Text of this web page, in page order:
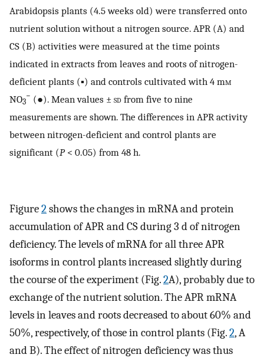
Arabidopsis plants (4.5 weeks old) were transferred onto
nutrient solution without a nitrogen source. APR (A) and
CS (B) activities were measured at the time points
indicated in extracts from leaves and roots of nitrogen-
deficient plants (▪) and controls cultivated with 4 mm
NO3
− (●). Mean values ± sd from five to nine
measurements are shown. The differences in APR activity
between nitrogen-deficient and control plants are
significant (P< 0.05) from 48 h.
Figure2shows the changes in mRNA and protein
accumulation of APR and CS during 3 d of nitrogen
deficiency. The levels of mRNA for all three APR
isoforms in control plants increased slightly during
the course of the experiment (Fig.2A), probably due to
exchange of the nutrient solution. The APR mRNA
levels in leaves and roots decreased to about 60% and
50%, respectively, of those in control plants (Fig.2, A
and B). The effect of nitrogen deficiency was thus